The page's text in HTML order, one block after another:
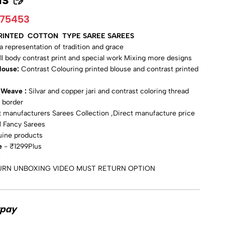
COTTON TYPE SAREE SAREES
representation of tradition and grace
body contrast print and special work Mixing more designs
Contrast Colouring printed blouse and contrast printed
: Silvar and copper jari and contrast coloring thread
manufacturers Sarees Collection ,Direct manufacture price
Sarees
products
- ₹1299Plus
UNBOXING VIDEO MUST RETURN OPTION